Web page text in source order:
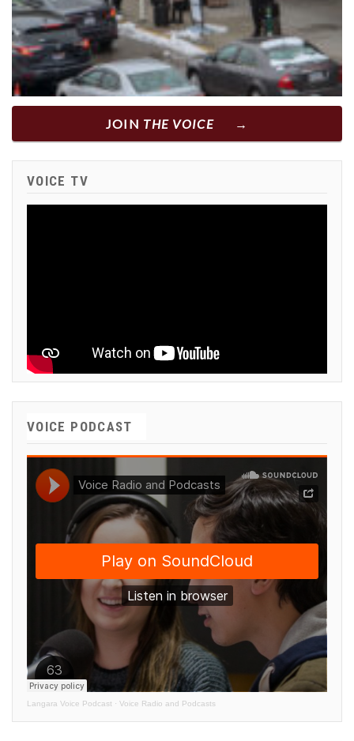
JOIN THE VOICE
VOICE TV
VOICE PODCAST
Langara Voice Podcast · Voice Radio and Podcasts